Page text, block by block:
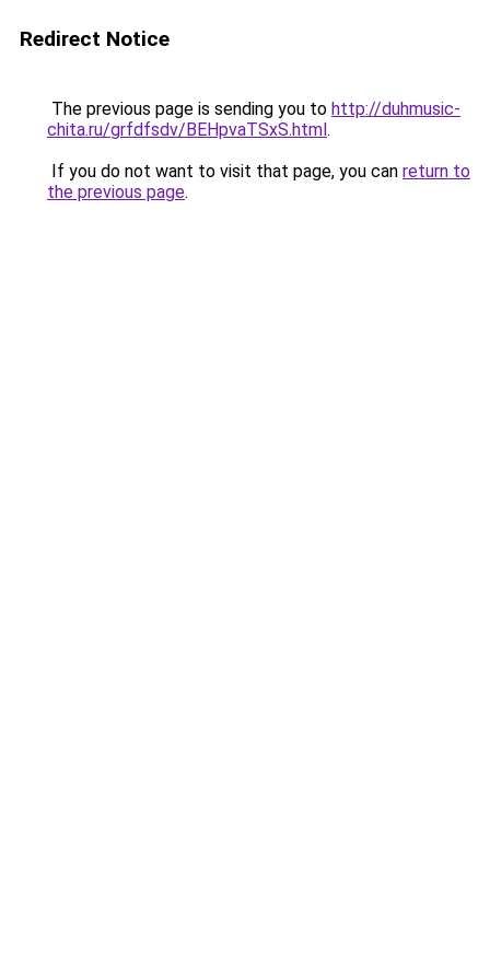
Redirect Notice
The previous page is sending you to http://duhmusic-
chita.ru/grfdfsdv/BEHpvaTSxS.html.
If you do not want to visit that page, you can return to
the previous page.